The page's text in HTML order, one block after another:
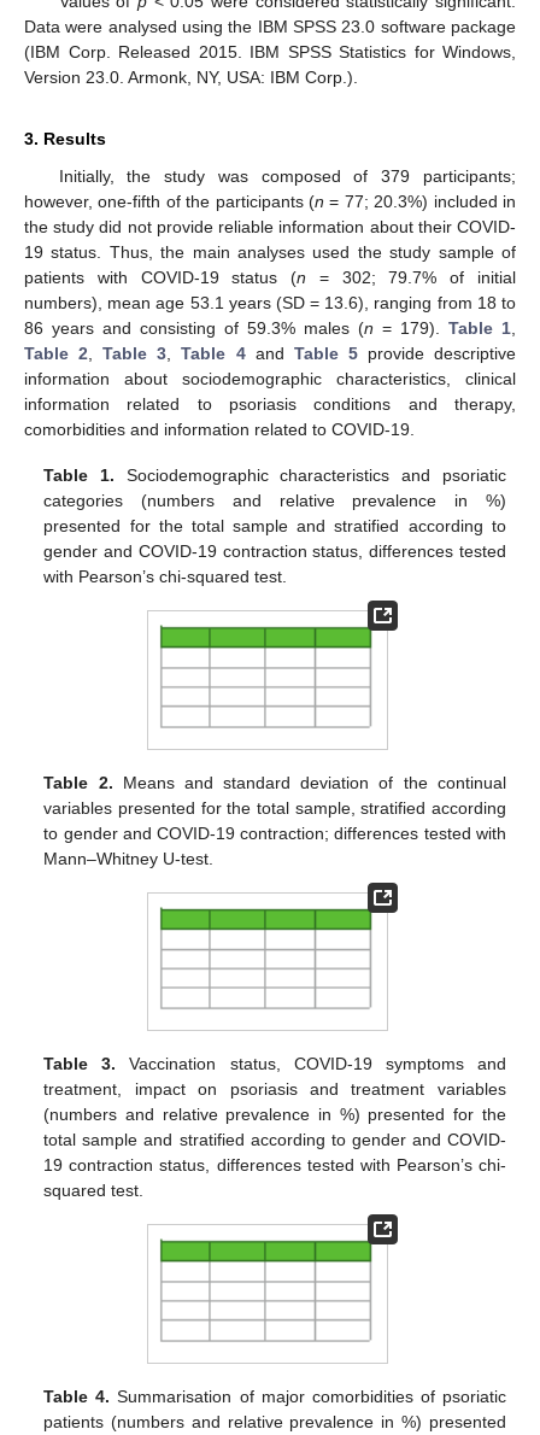
Data were analysed using the IBM SPSS 23.0 software package
(IBM Corp. Released 2015. IBM SPSS Statistics for Windows,
Version 23.0. Armonk, NY, USA: IBM Corp.).
3. Results
Initially, the study was composed of 379 participants;
however, one-fifth of the participants (n = 77; 20.3%) included in
the study did not provide reliable information about their COVID-
19 status. Thus, the main analyses used the study sample of
patients with COVID-19 status (n = 302; 79.7% of initial
numbers), mean age 53.1 years (SD = 13.6), ranging from 18 to
86 years and consisting of 59.3% males (n = 179). Table 1
Table 2 ,Table 3 ,Table 4and Table 5provide descriptive
information about sociodemographic characteristics, clinical
information related to psoriasis conditions and therapy,
comorbidities and information related to COVID-19.
Table 1. Sociodemographic characteristics and psoriatic
categories (numbers and relative prevalence in %)
presented for the total sample and stratified according to
gender and COVID-19 contraction status, differences tested
with Pearson’s chi-squared test.
Table 2. Means and standard deviation of the continual
variables presented for the total sample, stratified according
to gender and COVID-19 contraction; differences tested with
Mann–Whitney U-test.
Table 3. Vaccination status, COVID-19 symptoms and
treatment, impact on psoriasis and treatment variables
(numbers and relative prevalence in %) presented for the
total sample and stratified according to gender and COVID-
19 contraction status, differences tested with Pearson’s chi-
squared test.
Table 4. Summarisation of major comorbidities of psoriatic
patients (numbers and relative prevalence in %) presented